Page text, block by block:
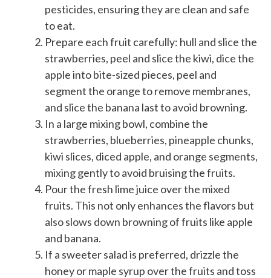
pesticides, ensuring they are clean and safe
to eat.
Prepare each fruit carefully: hull and slice the
strawberries, peel and slice the kiwi, dice the
apple into bite-sized pieces, peel and
segment the orange to remove membranes,
and slice the banana last to avoid browning.
In a large mixing bowl, combine the
strawberries, blueberries, pineapple chunks,
kiwi slices, diced apple, and orange segments,
mixing gently to avoid bruising the fruits.
Pour the fresh lime juice over the mixed
fruits. This not only enhances the flavors but
also slows down browning of fruits like apple
and banana.
If a sweeter salad is preferred, drizzle the
honey or maple syrup over the fruits and toss